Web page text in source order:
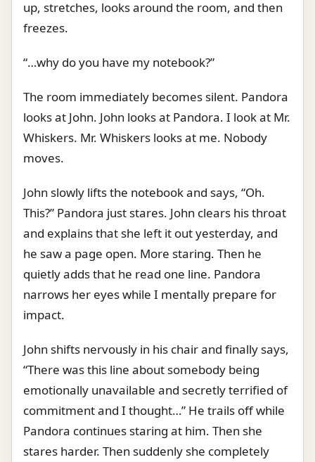
up, stretches, looks around the room, and then
freezes.
“…why do you have my notebook?”
The room immediately becomes silent. Pandora
looks at John. John looks at Pandora. I look at Mr.
Whiskers. Mr. Whiskers looks at me. Nobody
moves.
John slowly lifts the notebook and says, “Oh.
This?” Pandora just stares. John clears his throat
and explains that she left it out yesterday, and
he saw a page open. More staring. Then he
quietly adds that he read one line. Pandora
narrows her eyes while I mentally prepare for
impact.
John shifts nervously in his chair and finally says,
“There was this line about somebody being
emotionally unavailable and secretly terrified of
commitment and I thought…” He trails off while
Pandora continues staring at him. Then she
stares harder. Then suddenly she completely